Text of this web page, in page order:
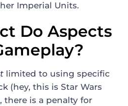
Imperial Units.
Do Aspects
limited to using specific
(hey, this is Star Wars
there is a penalty for